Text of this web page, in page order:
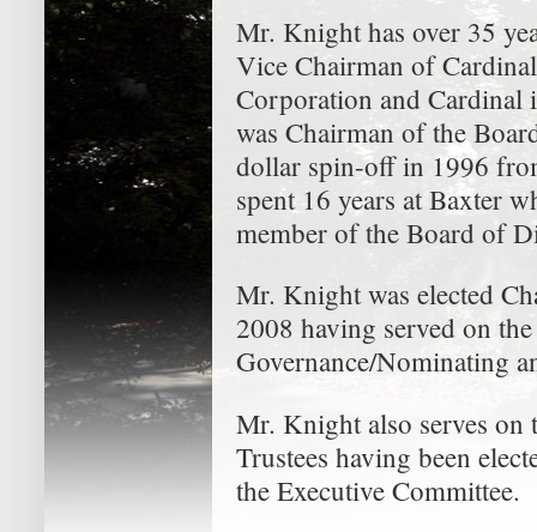
Mr. Knight has over 35
Vice Chairman of
Corporation and
was Chairman of the
dollar spin-off in 1996
spent 16 years at Baxter
member of the Board of
Mr. Knight was elected
2008 having served on
Governance/Nominating
Mr. Knight also serves
Trustees having been
the Executive Committee.